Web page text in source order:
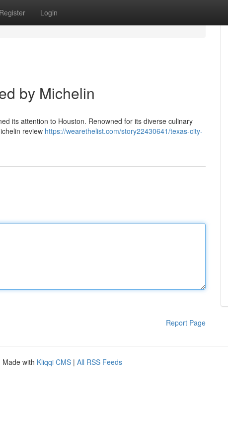
Register Login
by Michelin
its attention to Houston. Renowned for its diverse culinary
review https://wearethelist.com/story22430641/texas-city-
Report Page
Made with Kliqqi CMS | All RSS Feeds